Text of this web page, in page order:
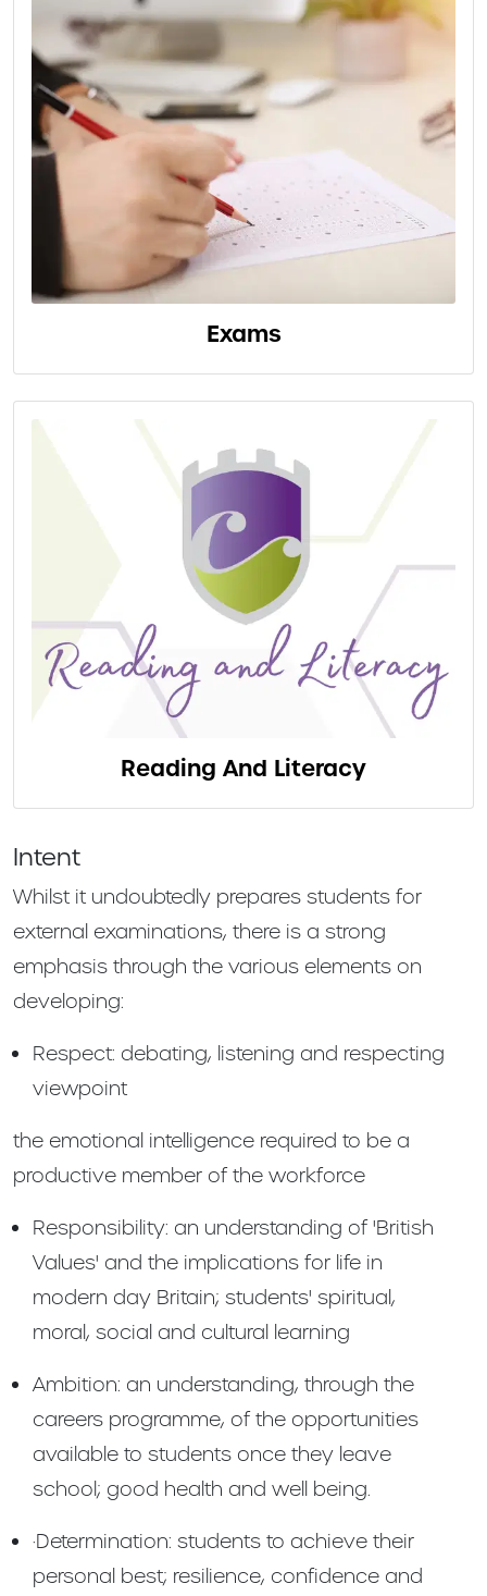
Exams
Reading And Literacy
Intent
Whilst it undoubtedly prepares students for
external examinations, there is a strong
emphasis through the various elements on
developing:
Respect: debating, listening and respecting
viewpoint
the emotional intelligence required to be a
productive member of the workforce
Responsibility: an understanding of 'British
Values' and the implications for life in
modern day Britain; students' spiritual,
moral, social and cultural learning
Ambition: an understanding, through the
careers programme, of the opportunities
available to students once they leave
school; good health and well being.
·Determination: students to achieve their
personal best; resilience, confidence and